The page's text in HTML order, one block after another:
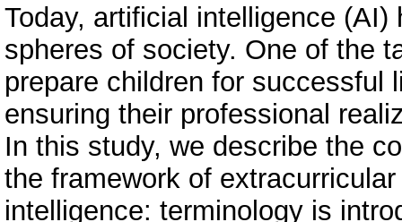
Today, artificial intelligence
spheres of society. One of the
prepare children for successful
ensuring their professional
In this study, we describe the
the framework of
intelligence: terminology is